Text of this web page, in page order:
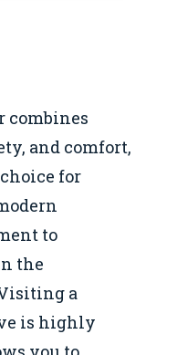
combines
and comfort,
for
to
the
a
is highly